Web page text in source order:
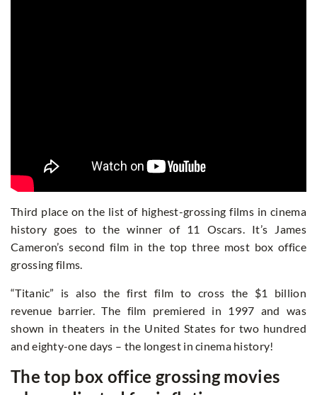
Third place on the list of highest-grossing films in cinema
history goes to the winner of 11 Oscars. It’s James
Cameron’s second film in the top three most box office
grossing films.
“Titanic” is also the first film to cross the $1 billion
revenue barrier. The film premiered in 1997 and was
shown in theaters in the United States for two hundred
and eighty-one days – the longest in cinema history!
The top box office grossing movies